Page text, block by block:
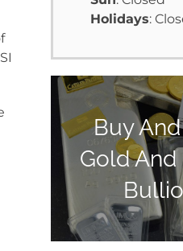
Holidays:
Buy
Gold And